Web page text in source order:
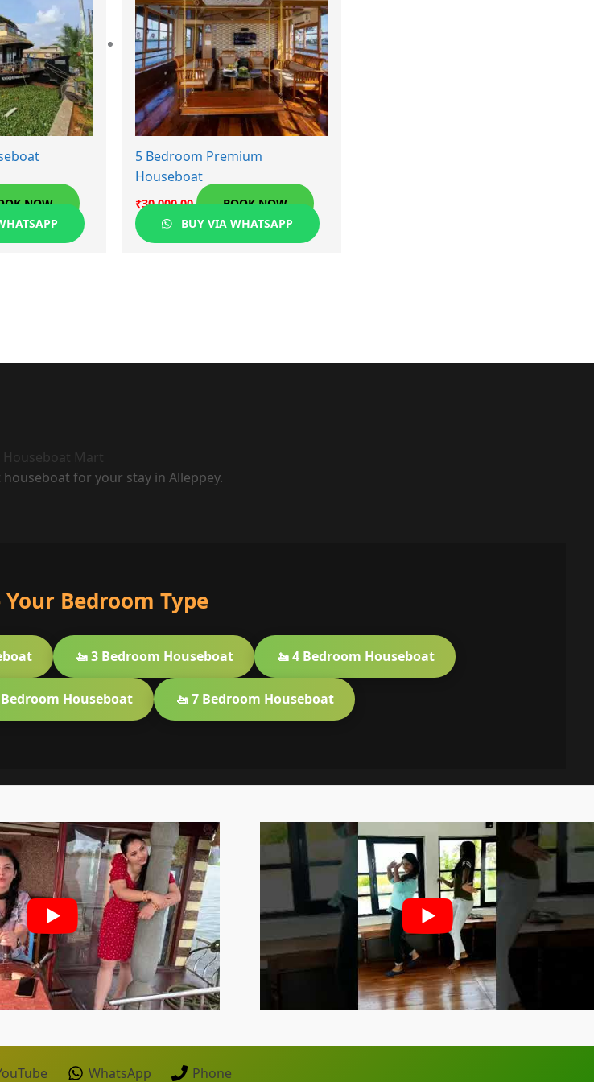
NOW
5 Bedroom Premium
Houseboat
₹30,000.00
BOOK NOW
BUY VIA WHATSAPP
Houseboat Mart
for your stay in Alleppey.
Your Bedroom Type
🚤 3 Bedroom Houseboat 🚤 4 Bedroom Houseboat
Bedroom Houseboat 🚤 7 Bedroom Houseboat
WhatsApp Phone